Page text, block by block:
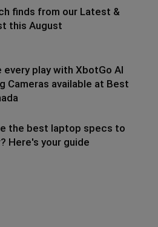
finds from our Latest &
this August
every play with XbotGo AI
Cameras available at Best
the best laptop specs to
Here's your guide